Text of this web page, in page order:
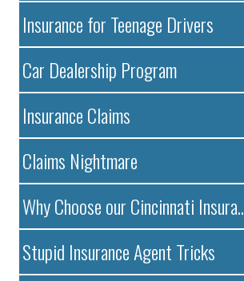
Insurance for Teenage Drivers
Car Dealership Program
Insurance Claims
Claims Nightmare
Why Choose our Cincinnati Insura..
Stupid Insurance Agent Tricks